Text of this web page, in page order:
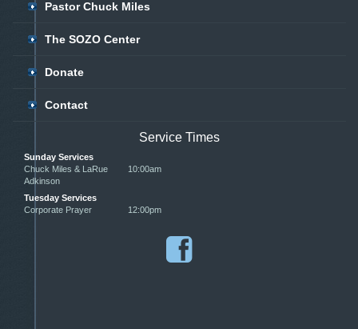
Pastor Chuck Miles
The SOZO Center
Donate
Contact
Service Times
Sunday Services
Chuck Miles & LaRue
Adkinson
10:00am
Tuesday Services
Corporate Prayer
12:00pm